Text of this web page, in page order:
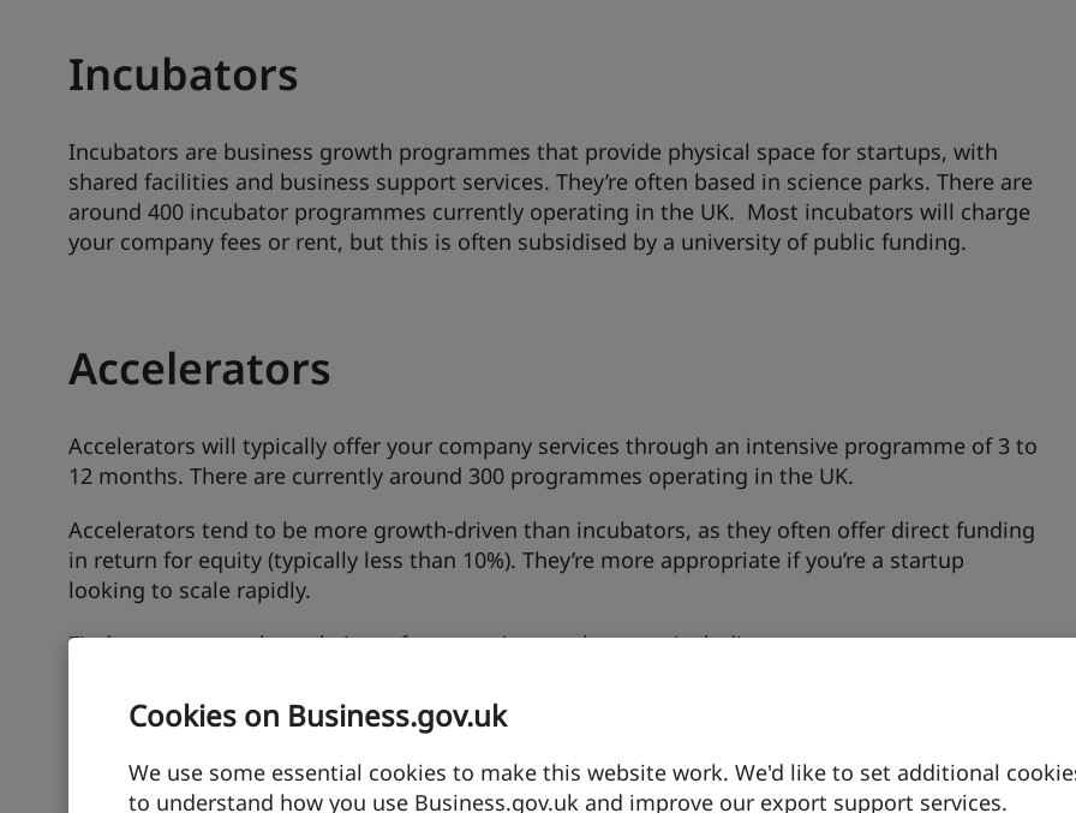
Cookies on Business.gov.uk
We use some essential cookies to make this website work. We'd like to set additional
to understand how you use Business.gov.uk and improve our export support services.
Incubators
Incubators are business growth programmes that provide physical space for startups, with
shared facilities and business support services. They’re often based in science parks. There are
around 400 incubator programmes currently operating in the UK. Most incubators will charge
your company fees or rent, but this is often subsidised by a university of public funding.
Accelerators
Accelerators will typically offer your company services through an intensive programme of 3 to
12 months. There are currently around 300 programmes operating in the UK.
Accelerators tend to be more growth-driven than incubators, as they often offer direct funding
in return for equity (typically less than 10%). They’re more appropriate if you’re a startup
looking to scale rapidly.
Find out more on the websites of automotive accelerators, including:
Advanced Propulsion Centre
Provides support for transport companies with innovative low carbon technologies that want
to establish in the UK.